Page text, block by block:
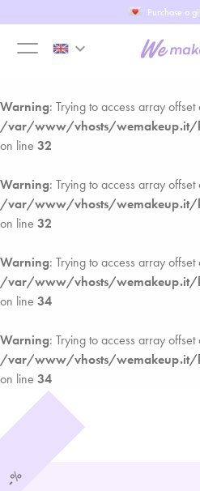
Warning: Trying to access array offset
/var/www/vhosts/wemakeup.it/
Warning: Trying to access array offset
/var/www/vhosts/wemakeup.it/
on line 32
Warning: Trying to access array offset
/var/www/vhosts/wemakeup.it/
on line 32
Warning: Trying to access array offset
/var/www/vhosts/wemakeup.it/
on line 34
Warning: Trying to access array offset
/var/www/vhosts/wemakeup.it/
on line 34
Purchase a
menu
keyboard_arrow_down
-
%